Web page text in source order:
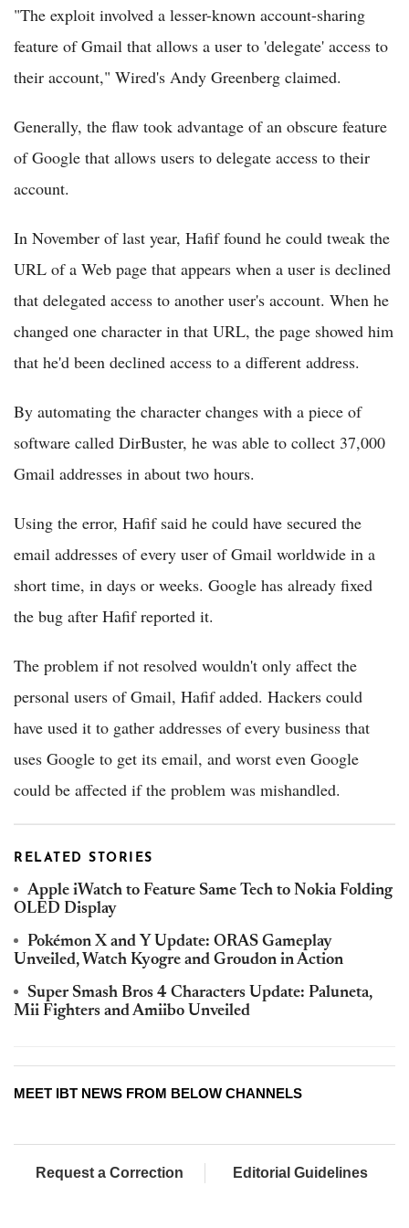
"The exploit involved a lesser-known account-sharing
feature of Gmail that allows a user to 'delegate' access to
their account," Wired's Andy Greenberg claimed.
Generally, the flaw took advantage of an obscure feature
of Google that allows users to delegate access to their
account.
In November of last year, Hafif found he could tweak the
URL of a Web page that appears when a user is declined
that delegated access to another user's account. When he
changed one character in that URL, the page showed him
that he'd been declined access to a different address.
By automating the character changes with a piece of
software called DirBuster, he was able to collect 37,000
Gmail addresses in about two hours.
Using the error, Hafif said he could have secured the
email addresses of every user of Gmail worldwide in a
short time, in days or weeks. Google has already fixed
the bug after Hafif reported it.
The problem if not resolved wouldn't only affect the
personal users of Gmail, Hafif added. Hackers could
have used it to gather addresses of every business that
uses Google to get its email, and worst even Google
could be affected if the problem was mishandled.
RELATED STORIES
Apple iWatch to Feature Same Tech to Nokia Folding
OLED Display
Pokémon X and Y Update: ORAS Gameplay
Unveiled, Watch Kyogre and Groudon in Action
Super Smash Bros 4 Characters Update: Paluneta,
Mii Fighters and Amiibo Unveiled
MEET IBT NEWS FROM BELOW CHANNELS
Request a Correction Editorial Guidelines